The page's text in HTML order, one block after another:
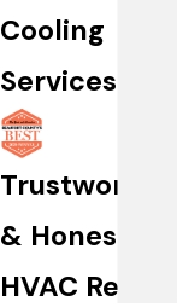
Cooling
Services
Trustworthy
& Honest
HVAC Repair